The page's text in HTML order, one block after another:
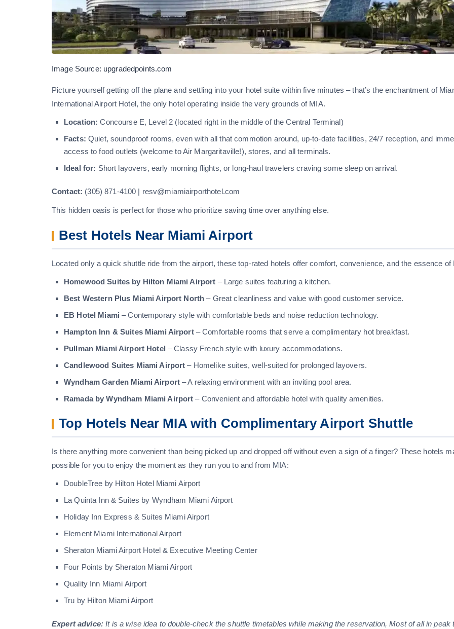
Image Source: upgradedpoints.com
Picture yourself getting off the plane and settling into your hotel suite within five minutes – that’s the enchantment of
International Airport Hotel, the only hotel operating inside the very grounds of MIA.
Location: Concourse E, Level 2 (located right in the middle of the Central Terminal)
Facts: Quiet, soundproof rooms, even with all that commotion around, up-to-date facilities, 24/7 reception, and
access to food outlets (welcome to Air Margaritaville!), stores, and all terminals.
Ideal for: Short layovers, early morning flights, or long-haul travelers craving some sleep on arrival.
Contact: (305) 871-4100 | resv@miamiairporthotel.com
This hidden oasis is perfect for those who prioritize saving time over anything else.
Best Hotels Near Miami Airport
Located only a quick shuttle ride from the airport, these top-rated hotels offer comfort, convenience, and the essence of
Homewood Suites by Hilton Miami Airport – Large suites featuring a kitchen.
Best Western Plus Miami Airport North – Great cleanliness and value with good customer service.
EB Hotel Miami– Contemporary style with comfortable beds and noise reduction technology.
Hampton Inn & Suites Miami Airport – Comfortable rooms that serve a complimentary hot breakfast.
Pullman Miami Airport Hotel – Classy French style with luxury accommodations.
Candlewood Suites Miami Airport – Homelike suites, well-suited for prolonged layovers.
Wyndham Garden Miami Airport– A relaxing environment with an inviting pool area.
Ramada by Wyndham Miami Airport – Convenient and affordable hotel with quality amenities.
Top Hotels Near MIA with Complimentary Airport Shuttle
Is there anything more convenient than being picked up and dropped off without even a sign of a finger? These hotels
possible for you to enjoy the moment as they run you to and from MIA:
DoubleTree by Hilton Hotel Miami Airport
La Quinta Inn & Suites by Wyndham Miami Airport
Holiday Inn Express & Suites Miami Airport
Element Miami International Airport
Sheraton Miami Airport Hotel & Executive Meeting Center
Four Points by Sheraton Miami Airport
Quality Inn Miami Airport
Tru by Hilton Miami Airport
Expert advice:It is a wise idea to double-check the shuttle timetables while making the reservation, Most of all in peak